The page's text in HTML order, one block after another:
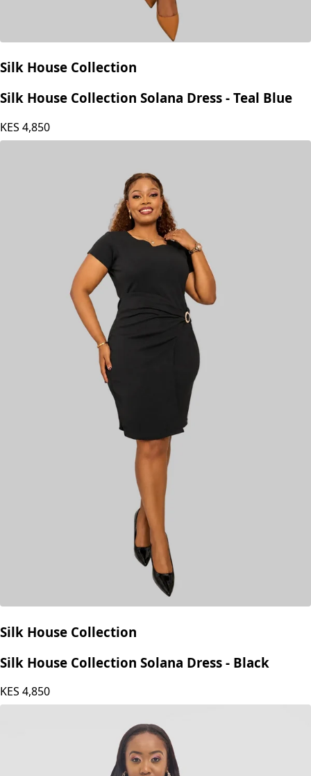
Silk House Collection
Silk House Collection Solana Dress - Teal Blue
KES 4,850
Silk House Collection
Silk House Collection Solana Dress - Black
KES 4,850